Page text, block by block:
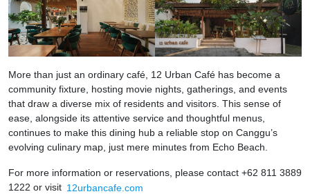
More than just an ordinary café, 12 Urban Café has become a
community fixture, hosting movie nights, gatherings, and events
that draw a diverse mix of residents and visitors. This sense of
ease, alongside its attentive service and thoughtful menus,
continues to make this dining hub a reliable stop on Canggu’s
evolving culinary map, just mere minutes from Echo Beach.
For more information or reservations, please contact +62 811 3889
1222 or visit 12urbancafe.com